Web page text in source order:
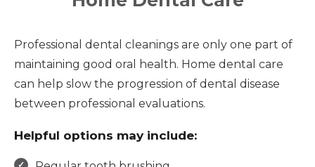
Professional dental cleanings are only one part of
maintaining good oral health. Home dental care
can help slow the progression of dental disease
between professional evaluations.
Helpful options may include: